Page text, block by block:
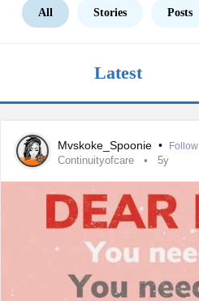
All Stories Posts
Latest
Mvskoke_Spoonie • Follow
Continuityofcare 5y